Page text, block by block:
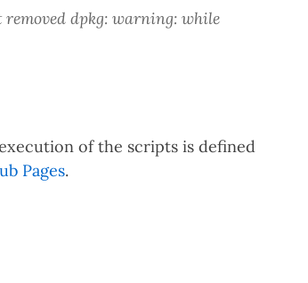
dpkg: warning: while
of the scripts is defined
Pages.